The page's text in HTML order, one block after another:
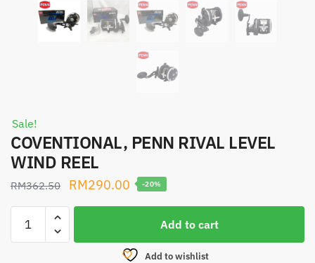
Sale!
COVENTIONAL, PENN RIVAL LEVEL
WIND REEL
RM362.50
Original
price
RM362.50.
RM290.00 Current
price
RM290.00.
-20%
COVENTIONAL,
PENN
Add to cart
Add to wishlist